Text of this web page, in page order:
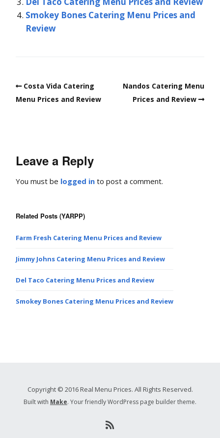
Smokey Bones Catering Menu Prices and
Review
Costa Vida Catering
Menu Prices and Review
Nandos Catering Menu
Prices and Review
Leave a Reply
You must be logged in to post a comment.
Related Posts (YARPP)
Farm Fresh Catering Menu Prices and Review
Jimmy Johns Catering Menu Prices and Review
Del Taco Catering Menu Prices and Review
Smokey Bones Catering Menu Prices and Review
Copyright © 2016 Real Menu Prices. All Rights Reserved.
Built with Make. Your friendly WordPress page builder theme.